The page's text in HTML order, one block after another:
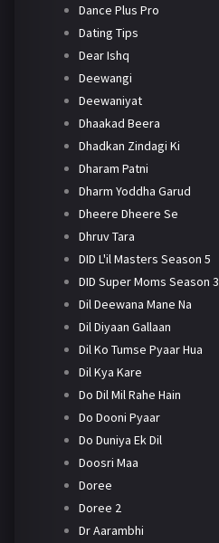
Dance Plus Pro
Dating Tips
Dear Ishq
Deewangi
Deewaniyat
Dhaakad Beera
Dhadkan Zindagi Ki
Dharam Patni
Dharm Yoddha Garud
Dheere Dheere Se
Dhruv Tara
DID L'il Masters Season 5
DID Super Moms Season 3
Dil Deewana Mane Na
Dil Diyaan Gallaan
Dil Ko Tumse Pyaar Hua
Dil Kya Kare
Do Dil Mil Rahe Hain
Do Dooni Pyaar
Do Duniya Ek Dil
Doosri Maa
Doree
Doree 2
Dr Aarambhi